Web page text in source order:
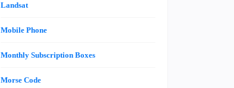
Landsat
Mobile Phone
Monthly Subscription Boxes
Morse Code